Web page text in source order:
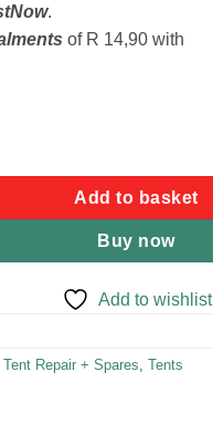
.
of R 14,90 with
quantity
Add to basket
Buy now
Add to wishlist
Tent Repair + Spares Tents